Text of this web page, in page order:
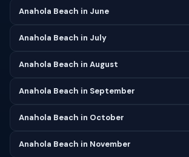
Anahola Beach in June
Anahola Beach in July
Anahola Beach in August
Anahola Beach in September
Anahola Beach in October
Anahola Beach in November